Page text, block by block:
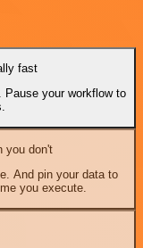
fast
Pause your workflow to
you don't
And pin your data to
you execute.